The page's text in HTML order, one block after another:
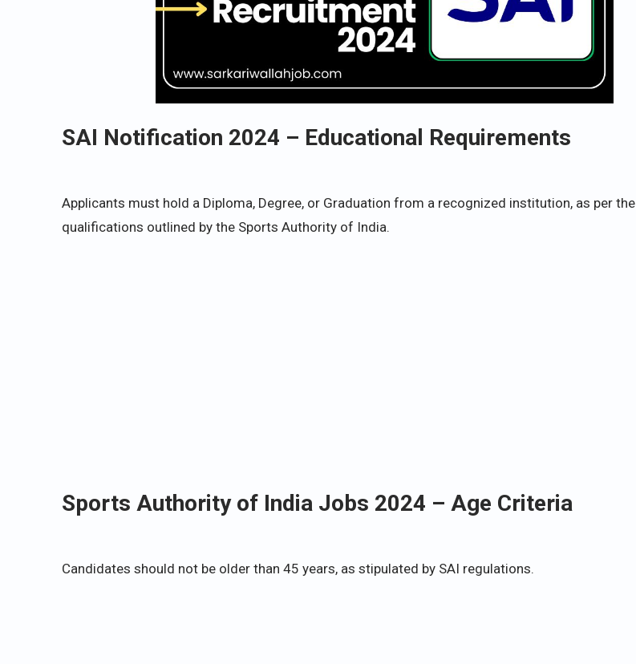
SAI Notification 2024 – Educational Requirements
Applicants must hold a Diploma, Degree, or Graduation from a recognized institution, as per the
qualifications outlined by the Sports Authority of India.
Sports Authority of India Jobs 2024 – Age Criteria
Candidates should not be older than 45 years, as stipulated by SAI regulations.